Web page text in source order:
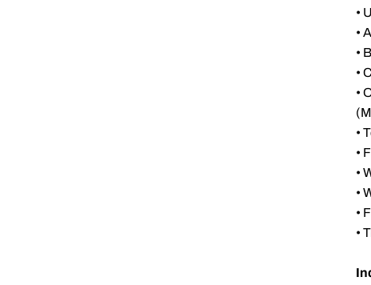
•
•
•
•
•
•
•
•
•
•
•